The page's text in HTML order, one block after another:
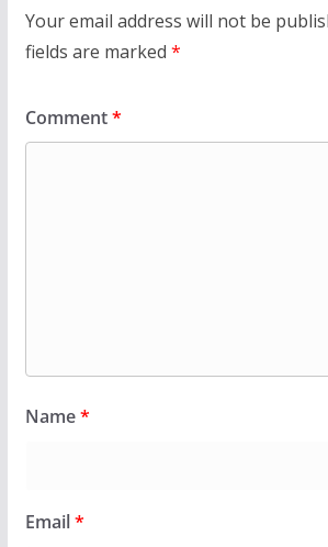
Your email address will not be
fields are marked *
Comment*
Name*
Email*